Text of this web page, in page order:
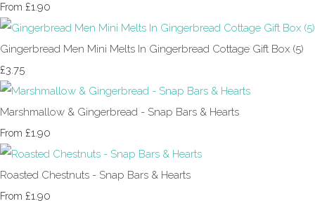
From £1.90
Gingerbread Men Mini Melts In Gingerbread Cottage Gift Box (5)
£3.75
Marshmallow & Gingerbread - Snap Bars & Hearts
From £1.90
Roasted Chestnuts - Snap Bars & Hearts
From £1.90